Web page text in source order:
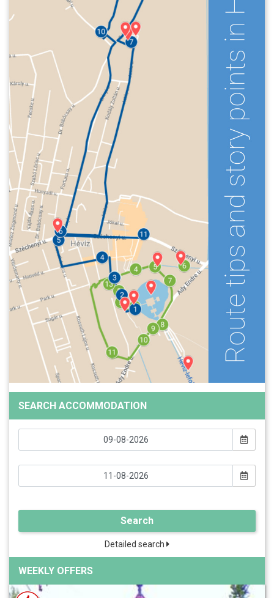
SEARCH ACCOMMODATION
Search
Detailed search
WEEKLY OFFERS